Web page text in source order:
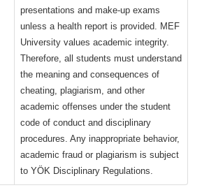
presentations and make-up exams
unless a health report is provided. MEF
University values ​​academic integrity.
Therefore, all students must understand
the meaning and consequences of
cheating, plagiarism, and other
academic offenses under the student
code of conduct and disciplinary
procedures. Any inappropriate behavior,
academic fraud or plagiarism is subject
to YÖK Disciplinary Regulations.